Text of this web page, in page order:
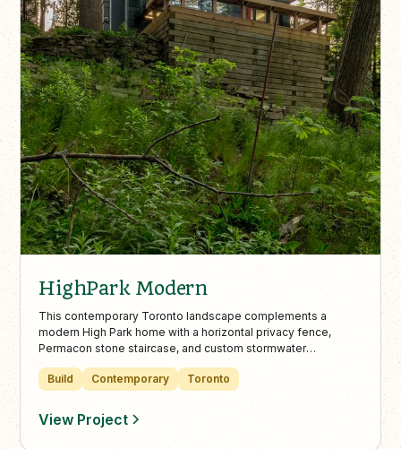
HighPark Modern
This contemporary Toronto landscape complements a
modern High Park home with a horizontal privacy fence,
Permacon stone staircase, and custom stormwater
management. Minimalist elements like pea gravel, boxwood
beds, and a wooded lookout with a custom bench create a
Build Contemporary Toronto
View Project